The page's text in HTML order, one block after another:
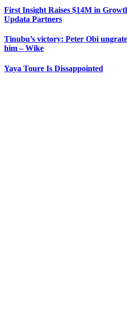
First Insight Raises $14M in
Updata Partners
Tinubu’s victory: Peter Obi
him – Wike
Yaya Toure Is Dissappointed